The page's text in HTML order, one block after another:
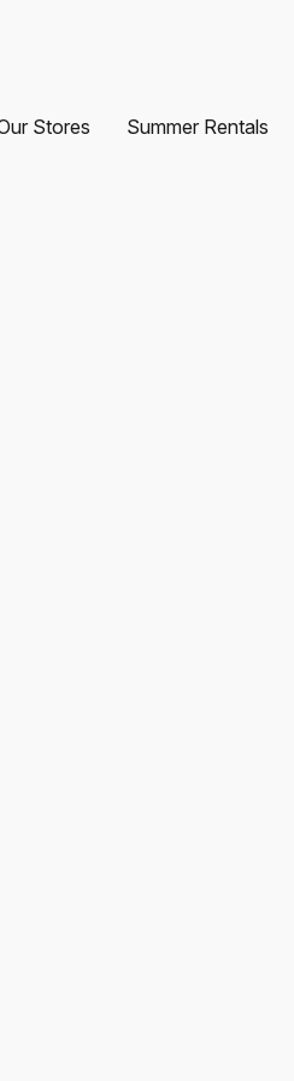
Stores Summer Rentals